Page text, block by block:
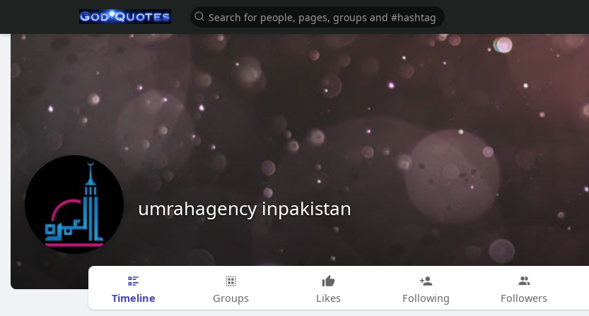
umrahagency inpakistan
Timeline Groups Likes Following Followers